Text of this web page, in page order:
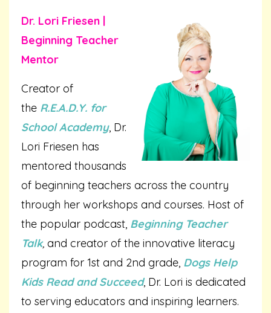
Dr. Lori Friesen |
Beginning Teacher
Mentor
Creator of
the R.E.A.D.Y. for
School Academy, Dr.
Lori Friesen has
mentored thousands
of beginning teachers across the country
through her workshops and courses. Host of
the popular podcast, Beginning Teacher
Talk, and creator of the innovative literacy
program for 1st and 2nd grade, Dogs Help
Kids Read and Succeed, Dr. Lori is dedicated
to serving educators and inspiring learners.